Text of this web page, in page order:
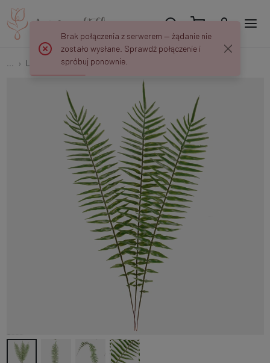
Leaves Fern leaf A705
Brak połączenia z serwerem — żądanie nie
zostało wysłane. Sprawdź połączenie i
spróbuj ponownie.